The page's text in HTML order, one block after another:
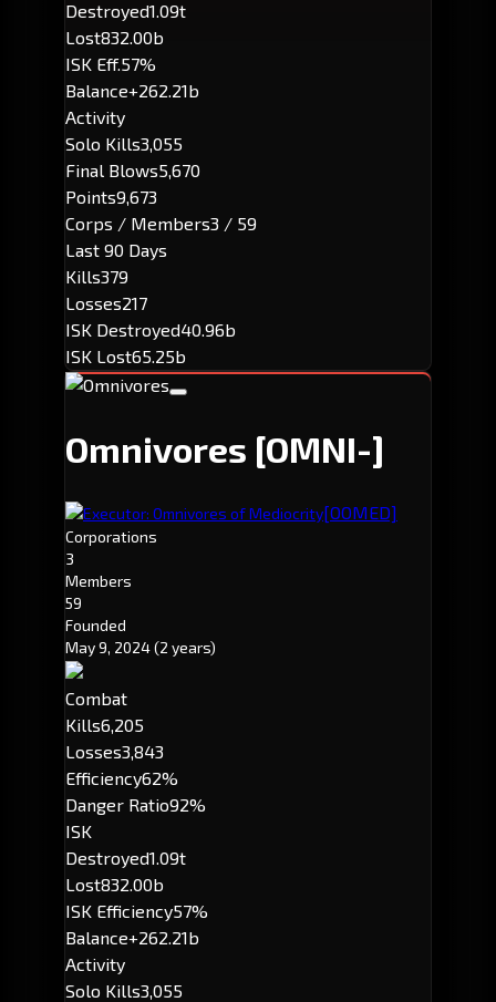
Destroyed1.09t
Lost832.00b
ISK Eff.57%
Balance+262.21b
Activity
Solo Kills3,055
Final Blows5,670
Points9,673
Corps / Members3 / 59
Last 90 Days
Kills379
Losses217
ISK Destroyed40.96b
ISK Lost65.25b
Omnivores [OMNI-]
Executor: Omnivores of Mediocrity[OOMED]
Corporations
3
Members
59
Founded
May 9, 2024(2 years)
Combat
Kills6,205
Losses3,843
Efficiency62%
Danger Ratio92%
ISK
Destroyed1.09t
Lost832.00b
ISK Efficiency57%
Balance+262.21b
Activity
Solo Kills3,055